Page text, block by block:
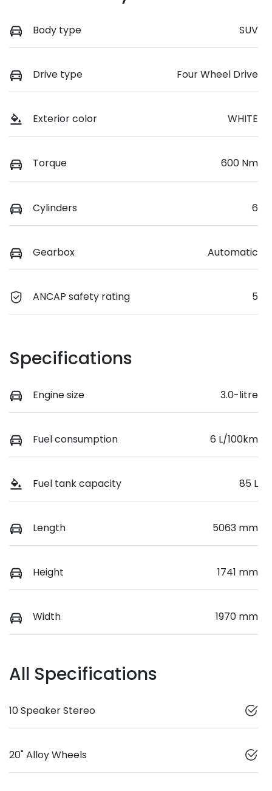
Body type SUV
Drive type Four Wheel Drive
Exterior color WHITE
Torque 600 Nm
Cylinders 6
Gearbox Automatic
ANCAP safety rating 5
Specifications
Engine size 3.0-litre
Fuel consumption 6 L/100km
Fuel tank capacity 85 L
Length 5063 mm
Height 1741 mm
Width 1970 mm
All Specifications
10 Speaker Stereo
20" Alloy Wheels